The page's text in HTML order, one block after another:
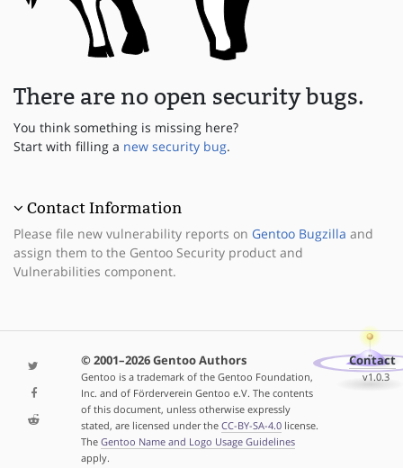
There are no open security bugs.
You think something is missing here?
Start with filling a new security bug.
Contact Information
Please file new vulnerability reports on Gentoo Bugzilla and
assign them to the Gentoo Security product and
Vulnerabilities component.
© 2001–2026 Gentoo Authors
Gentoo is a trademark of the Gentoo Foundation,
Inc. and of Förderverein Gentoo e.V. The contents
of this document, unless otherwise expressly
stated, are licensed under the CC-BY-SA-4.0license.
The Gentoo Name and Logo Usage Guidelines
apply.
Contact
v1.0.3